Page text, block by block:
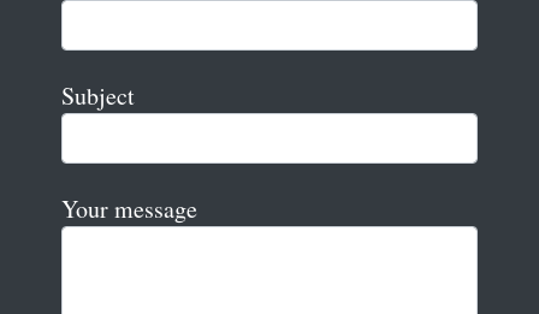
Subject
Your message